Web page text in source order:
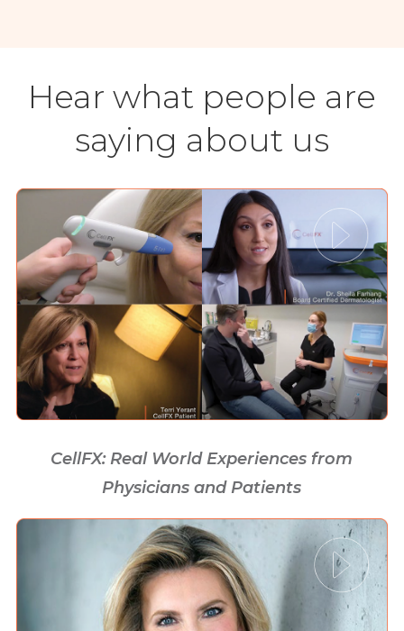
Hear what people are
saying about us
CellFX: Real World Experiences from
Physicians and Patients